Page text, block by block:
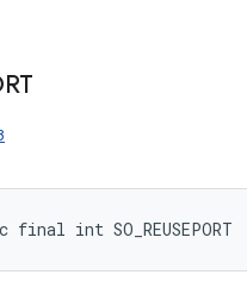
int SO_REUSEPORT